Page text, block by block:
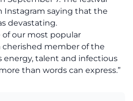
Instagram saying that the
devastating.
of our most popular
cherished member of the
energy, talent and infectious
than words can express.”